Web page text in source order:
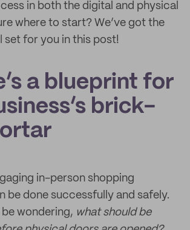
in both the digital and physical
where to start? We’ve got the
set for you in this post!
a blueprint for
brick-
in-person shopping
be done successfully and safely.
wondering, what should be